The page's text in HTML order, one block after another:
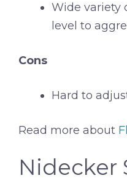
Wide variety
level to
Cons
Hard to
Read more about
Nidecker